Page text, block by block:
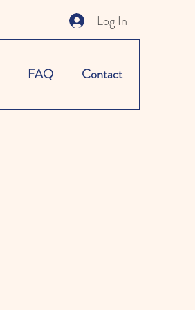
Log In
FAQ Contact